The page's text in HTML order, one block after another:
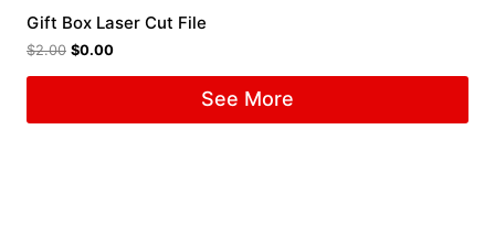
Gift Box Laser Cut File
$2.00 $0.00
See More